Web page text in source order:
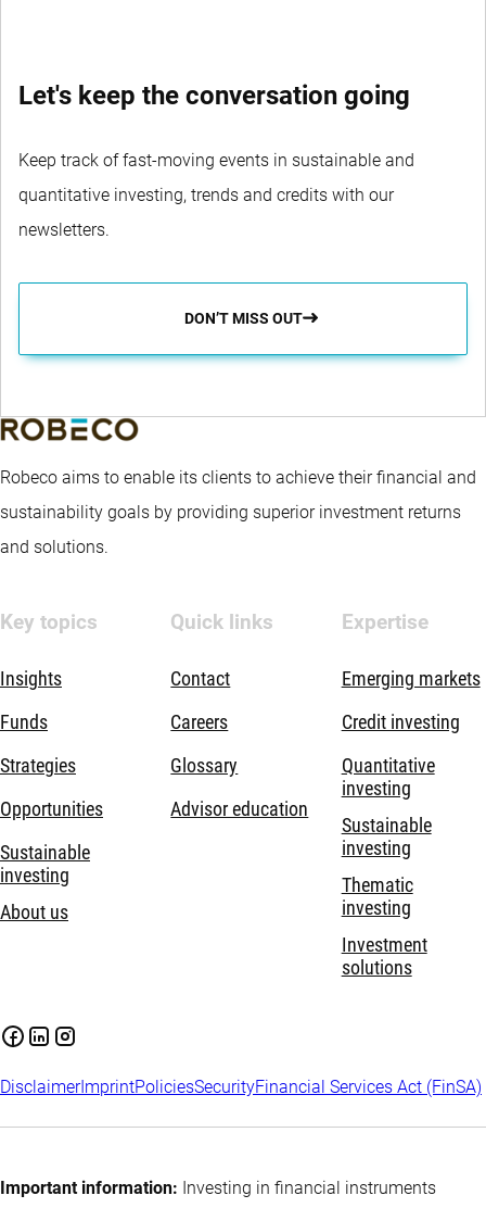
Let's keep the conversation going
Keep track of fast-moving events in sustainable and
quantitative investing, trends and credits with our
newsletters.
DON’T MISS OUT
Robeco aims to enable its clients to achieve their financial and
sustainability goals by providing superior investment returns
and solutions.
Key topics
Insights
Funds
Strategies
Opportunities
Sustainable
investing
About us
Quick links
Contact
Careers
Glossary
Advisor education
Expertise
Emerging markets
Credit investing
Quantitative
investing
Sustainable
investing
Thematic
investing
Investment
solutions
DisclaimerImprintPoliciesSecurityFinancial Services Act (FinSA)
Important information: Investing in financial instruments